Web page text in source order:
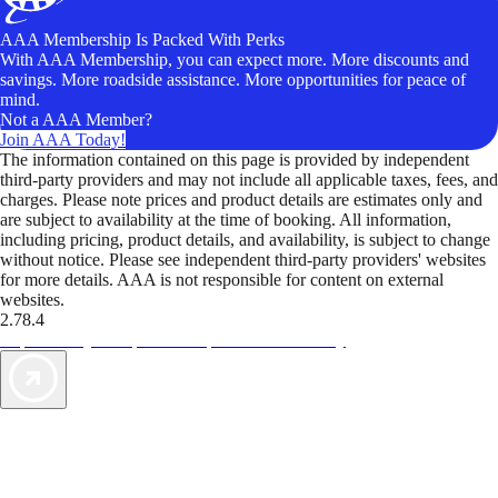
AAA Membership Is Packed With Perks
With AAA Membership, you can expect more. More discounts and
savings. More roadside assistance. More opportunities for peace of
mind.
Not a AAA Member?
Join AAA Today!
The information contained on this page is provided by independent
third-party providers and may not include all applicable taxes, fees, and
charges. Please note prices and product details are estimates only and
are subject to availability at the time of booking. All information,
including pricing, product details, and availability, is subject to change
without notice. Please see independent third-party providers' websites
for more details. AAA is not responsible for content on external
websites.
2.78.4